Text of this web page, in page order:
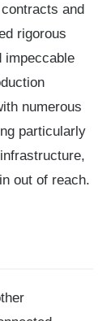
and
rigorous
impeccable
numerous
particularly
out of reach.